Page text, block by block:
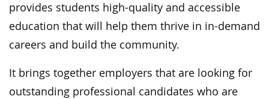
provides students high-quality and accessible
education that will help them thrive in in-demand
careers and build the community.
It brings together employers that are looking for
outstanding professional candidates who are